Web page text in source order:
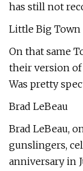
has still not
Little Big Town
On that same
their version of
Was pretty
Brad LeBeau
Brad LeBeau,
gunslingers,
anniversary in